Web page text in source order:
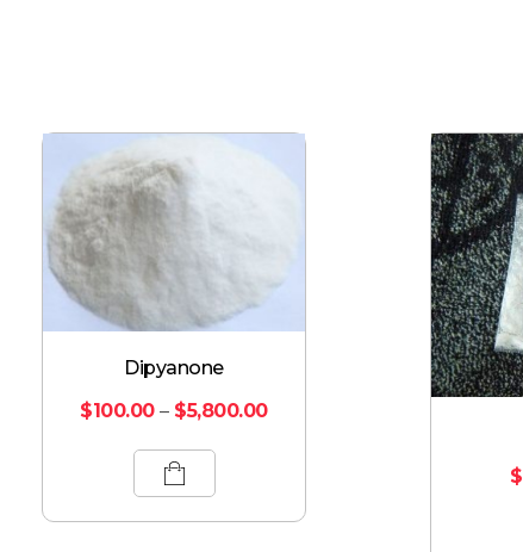
Dipyanone
$100.00 – $5,800.00
$